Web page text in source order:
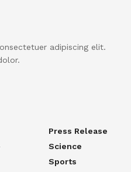
adipiscing elit.
Press Release
Science
Sports